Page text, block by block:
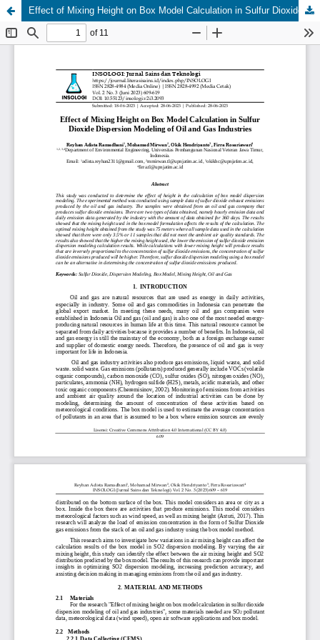
Effect of Mixing Height on Box Model Calculation in Sulfur Dioxide Dispersion Modeling of Oil and Gas Industries